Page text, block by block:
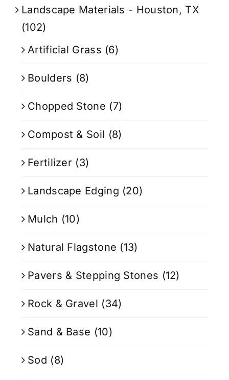
Landscape Materials - Houston, TX
(102)
Artificial Grass (6)
Boulders (8)
Chopped Stone (7)
Compost & Soil (8)
Fertilizer (3)
Landscape Edging (20)
Mulch (10)
Natural Flagstone (13)
Pavers & Stepping Stones (12)
Rock & Gravel (34)
Sand & Base (10)
Sod (8)